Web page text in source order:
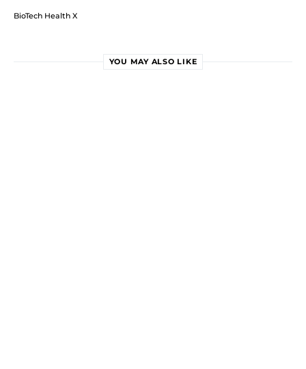
BioTech Health X
YOU MAY ALSO LIKE